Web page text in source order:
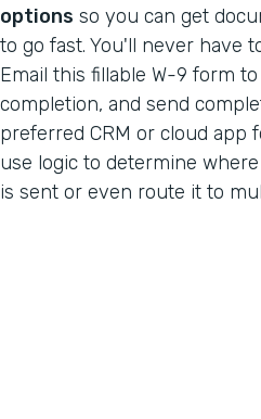
options so you can get
to go fast. You'll never have
Email this fillable W-9 form
completion, and send
preferred CRM or cloud app
use logic to determine
is sent or even route it to